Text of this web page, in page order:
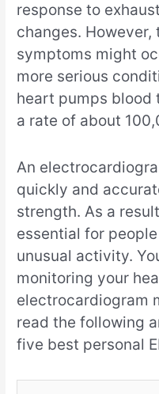
response to
changes. However,
symptoms might
more serious
heart pumps blood
a rate of about
An
quickly and
strength. As a
essential for
unusual activity.
monitoring your
electrocardiogram
read the following
five best personal